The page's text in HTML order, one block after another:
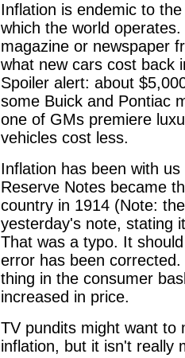
Inflation is endemic to
which the world
magazine or newspaper
what new cars cost back
Spoiler alert: about
some Buick and Pontiac
one of GMs premiere
vehicles cost less.
Inflation has been with
Reserve Notes became
country in 1914 (Note:
yesterday's note, stating
That was a typo. It
error has been
thing in the consumer
increased in price.
TV pundits might want to
inflation, but it isn't really